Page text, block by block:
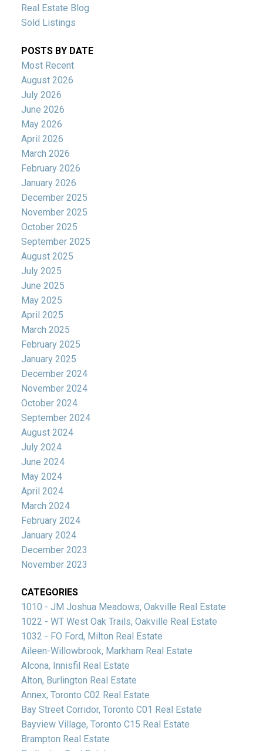
Real Estate Blog
Sold Listings
POSTS BY DATE
Most Recent
August 2026
July 2026
June 2026
May 2026
April 2026
March 2026
February 2026
January 2026
December 2025
November 2025
October 2025
September 2025
August 2025
July 2025
June 2025
May 2025
April 2025
March 2025
February 2025
January 2025
December 2024
November 2024
October 2024
September 2024
August 2024
July 2024
June 2024
May 2024
April 2024
March 2024
February 2024
January 2024
December 2023
November 2023
CATEGORIES
1010 - JM Joshua Meadows, Oakville Real Estate
1022 - WT West Oak Trails, Oakville Real Estate
1032 - FO Ford, Milton Real Estate
Aileen-Willowbrook, Markham Real Estate
Alcona, Innisfil Real Estate
Alton, Burlington Real Estate
Annex, Toronto C02 Real Estate
Bay Street Corridor, Toronto C01 Real Estate
Bayview Village, Toronto C15 Real Estate
Brampton Real Estate